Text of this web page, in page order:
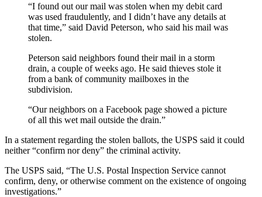
“I found out our mail was stolen when my debit card
was used fraudulently, and I didn’t have any details at
that time,” said David Peterson, who said his mail was
stolen.
Peterson said neighbors found their mail in a storm
drain, a couple of weeks ago. He said thieves stole it
from a bank of community mailboxes in the
subdivision.
“Our neighbors on a Facebook page showed a picture
of all this wet mail outside the drain.”
In a statement regarding the stolen ballots, the USPS said it could
neither “confirm nor deny” the criminal activity.
The USPS said, “The U.S. Postal Inspection Service cannot
confirm, deny, or otherwise comment on the existence of ongoing
investigations.”